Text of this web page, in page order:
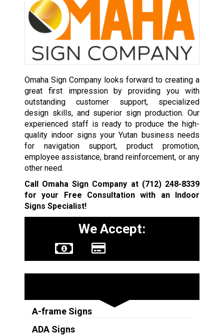
Omaha Sign Company looks forward to creating a
great first impression by providing you with
outstanding customer support, specialized
design skills, and superior sign production. Our
experienced staff is ready to produce the high-
quality indoor signs your Yutan business needs
for navigation support, product promotion,
employee assistance, brand reinforcement, or any
other need.
Call Omaha Sign Company at (712) 248-8339
for your Free Consultation with an Indoor
Signs Specialist!
We Accept:
A-frame Signs
ADA Signs